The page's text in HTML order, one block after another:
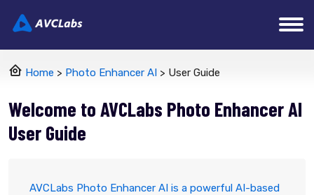
Home > Photo Enhancer AI > User Guide
Welcome to AVCLabs Photo Enhancer AI
User Guide
AVCLabs Photo Enhancer AI is a powerful AI-based